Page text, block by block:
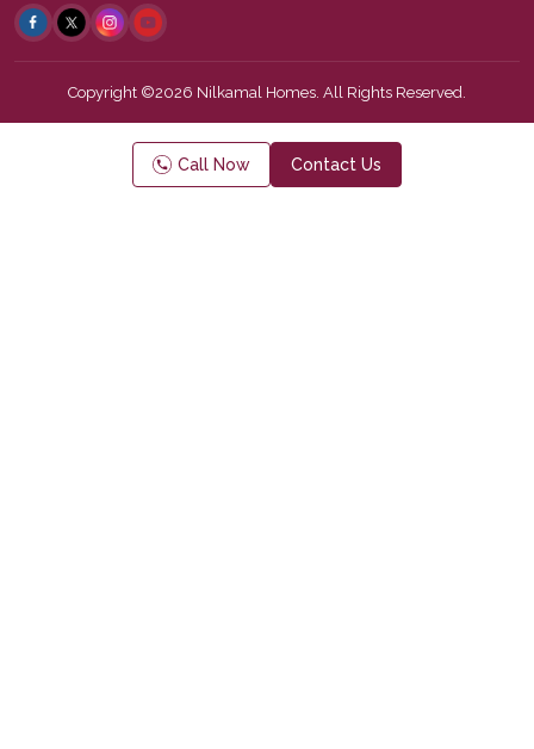
Copyright ©2026 Nilkamal Homes. All Rights Reserved.
Call Now Contact Us